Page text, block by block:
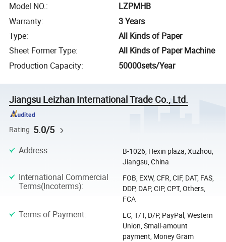
Model NO.:
LZPMHB
Warranty:
3 Years
Type:
All Kinds of Paper
Sheet Former Type:
All Kinds of Paper Machine
Production Capacity: 50000sets/Year
Jiangsu Leizhan International Trade Co., Ltd.
Rating 5.0/5
Address:
B-1026, Hexin plaza, Xuzhou,
Jiangsu, China
International Commercial
Terms(Incoterms):
FOB, EXW, CFR, CIF, DAT, FAS,
DDP, DAP, CIP, CPT, Others,
FCA
Terms of Payment:
LC, T/T, D/P, PayPal, Western
Union, Small-amount
payment, Money Gram